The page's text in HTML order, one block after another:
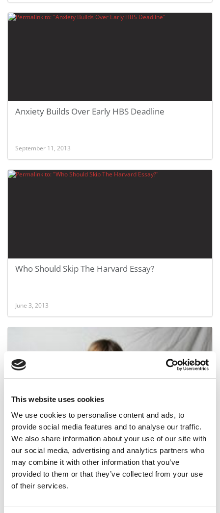
This website uses cookies
We use cookies to personalise content and ads, to
provide social media features and to analyse our traffic.
We also share information about your use of our site with
our social media, advertising and analytics partners who
may combine it with other information that you’ve
provided to them or that they’ve collected from your use
of their services.
Anxiety Builds Over Early HBS Deadline
September 11, 2013
Who Should Skip The Harvard Essay?
June 3, 2013
HBS Application Down To Just One Essay
May 30, 2013